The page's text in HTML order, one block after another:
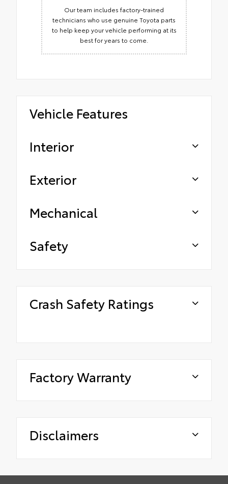
Our team includes factory-trained
technicians who use genuine Toyota parts
to help keep your vehicle performing at its
best for years to come.
Vehicle Features
Interior
Exterior
Mechanical
Safety
Crash Safety Ratings
Factory Warranty
Disclaimers